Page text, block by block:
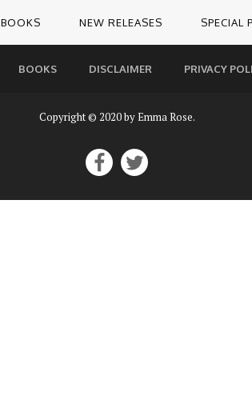
BOOKS NEW RELEASES SPECIAL
BOOKS DISCLAIMER PRIVACY
Copyright © 2020 by Emma Rose.